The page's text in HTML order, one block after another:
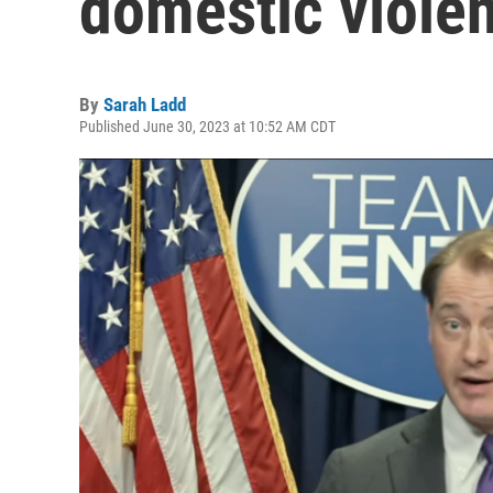
By Sarah Ladd
Published June 30, 2023 at 10:52 AM CDT